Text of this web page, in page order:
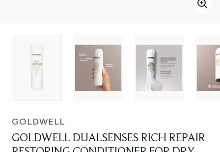
GOLDWELL
GOLDWELL DUALSENSES RICH REPAIR